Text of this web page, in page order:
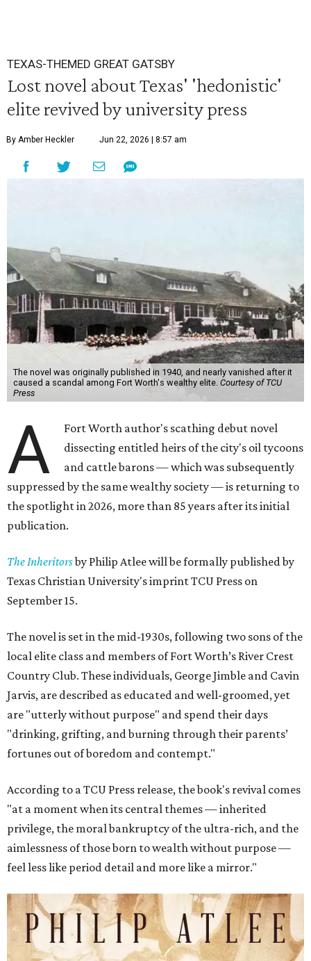
TEXAS-THEMED GREAT GATSBY
Lost novel about Texas' 'hedonistic'
elite revived by university press
By Amber Heckler Jun 22, 2026 | 8:57 am
The novel was originally published in 1940, and nearly vanished after it
caused a scandal among Fort Worth's wealthy elite. Courtesy of TCU
Press
A
Fort Worth author's scathing debut novel
dissecting entitled heirs of the city's oil tycoons
and cattle barons — which was subsequently
suppressed by the same wealthy society — is returning to
the spotlight in 2026, more than 85 years after its initial
publication.
The Inheritorsby Philip Atlee will be formally published by
Texas Christian University's imprint TCU Press on
September 15.
The novel is set in the mid-1930s, following two sons of the
local elite class and members of Fort Worth’s River Crest
Country Club. These individuals, George Jimble and Cavin
Jarvis, are described as educated and well-groomed, yet
are "utterly without purpose" and spend their days
"drinking, grifting, and burning through their parents’
fortunes out of boredom and contempt."
According to a TCU Press release, the book's revival comes
"at a moment when its central themes — inherited
privilege, the moral bankruptcy of the ultra-rich, and the
aimlessness of those born to wealth without purpose —
feel less like period detail and more like a mirror."